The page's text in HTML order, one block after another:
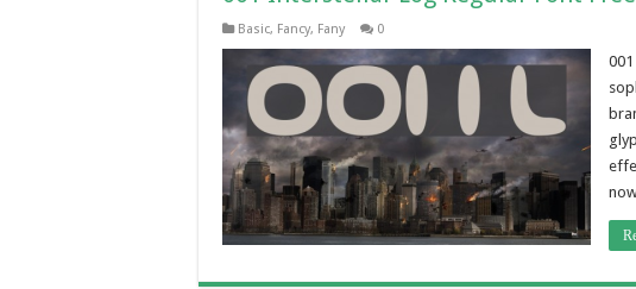
Basic, Fancy, Fany 0